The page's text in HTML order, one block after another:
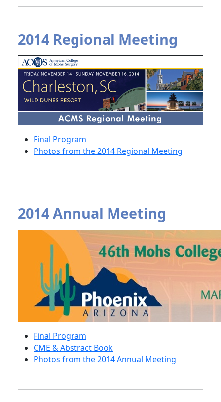
2014 Regional Meeting
Final Program
Photos from the 2014 Regional Meeting
2014 Annual Meeting
Final Program
CME & Abstract Book
Photos from the 2014 Annual Meeting